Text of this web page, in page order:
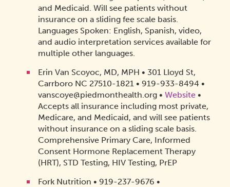
and Medicaid. Will see patients without
insurance on a sliding fee scale basis.
Languages Spoken: English, Spanish, video,
and audio interpretation services available for
multiple other languages.
Erin Van Scoyoc, MD, MPH • 301 Lloyd St,
Carrboro NC 27510-1821 • 919-933-8494 •
vanscoye@piedmonthealth.org • Website•
Accepts all insurance including most private,
Medicare, and Medicaid, and will see patients
without insurance on a sliding scale basis.
Comprehensive Primary Care, Informed
Consent Hormone Replacement Therapy
(HRT), STD Testing, HIV Testing, PrEP
Fork Nutrition • 919-237-9676 •